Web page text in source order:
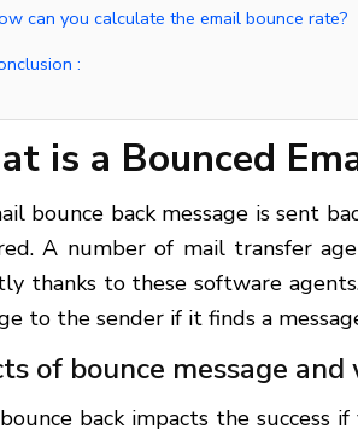
can you calculate the email bounce rate?
:
is a Bounced
bounce back message is sent
A number of mail transfer
thanks to these software
to the sender if it finds a
of bounce message
back impacts the success